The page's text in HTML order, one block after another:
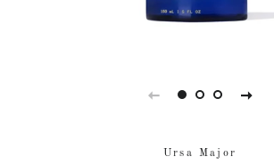
Ursa Major